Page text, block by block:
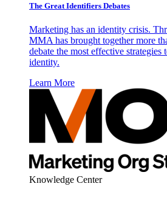
The Great Identifiers Debates
Marketing has an identity crisis.
MMA has brought together more
debate the most effective
identity.
Learn More
Knowledge Center